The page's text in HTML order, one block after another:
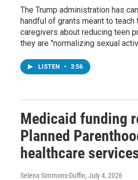
The Trump administration has
handful of grants meant to teach
caregivers about reducing teen
they are "normalizing sexual
LISTEN • 3:56
Medicaid funding
Planned
healthcare
Selena Simmons-Duffin, July 4, 2026